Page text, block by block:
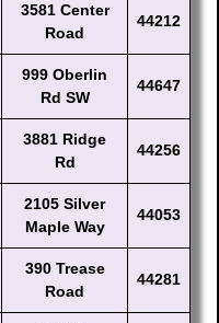
3581 Center
Road
44212
999 Oberlin
Rd SW
44647
3881 Ridge
Rd
44256
2105 Silver
Maple Way
44053
390 Trease
Road
44281